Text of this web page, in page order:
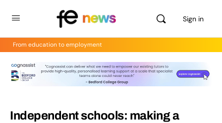
Sign in
From education to employment
Independent schools: making a